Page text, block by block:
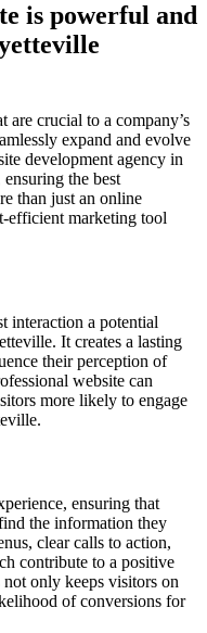
is powerful and
are crucial to a company’s
expand and evolve
development agency in
the best
than just an online
efficient marketing tool
interaction a potential
It creates a lasting
their perception of
website can
more likely to engage
ensuring that
the information they
clear calls to action,
contribute to a positive
only keeps visitors on
of conversions for